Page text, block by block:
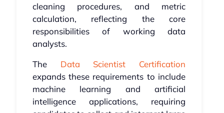
cleaning procedures, and metric
calculation, reflecting the core
responsibilities of working data
analysts.
The Data Scientist Certification
expands these requirements to include
machine learning and artificial
intelligence applications, requiring